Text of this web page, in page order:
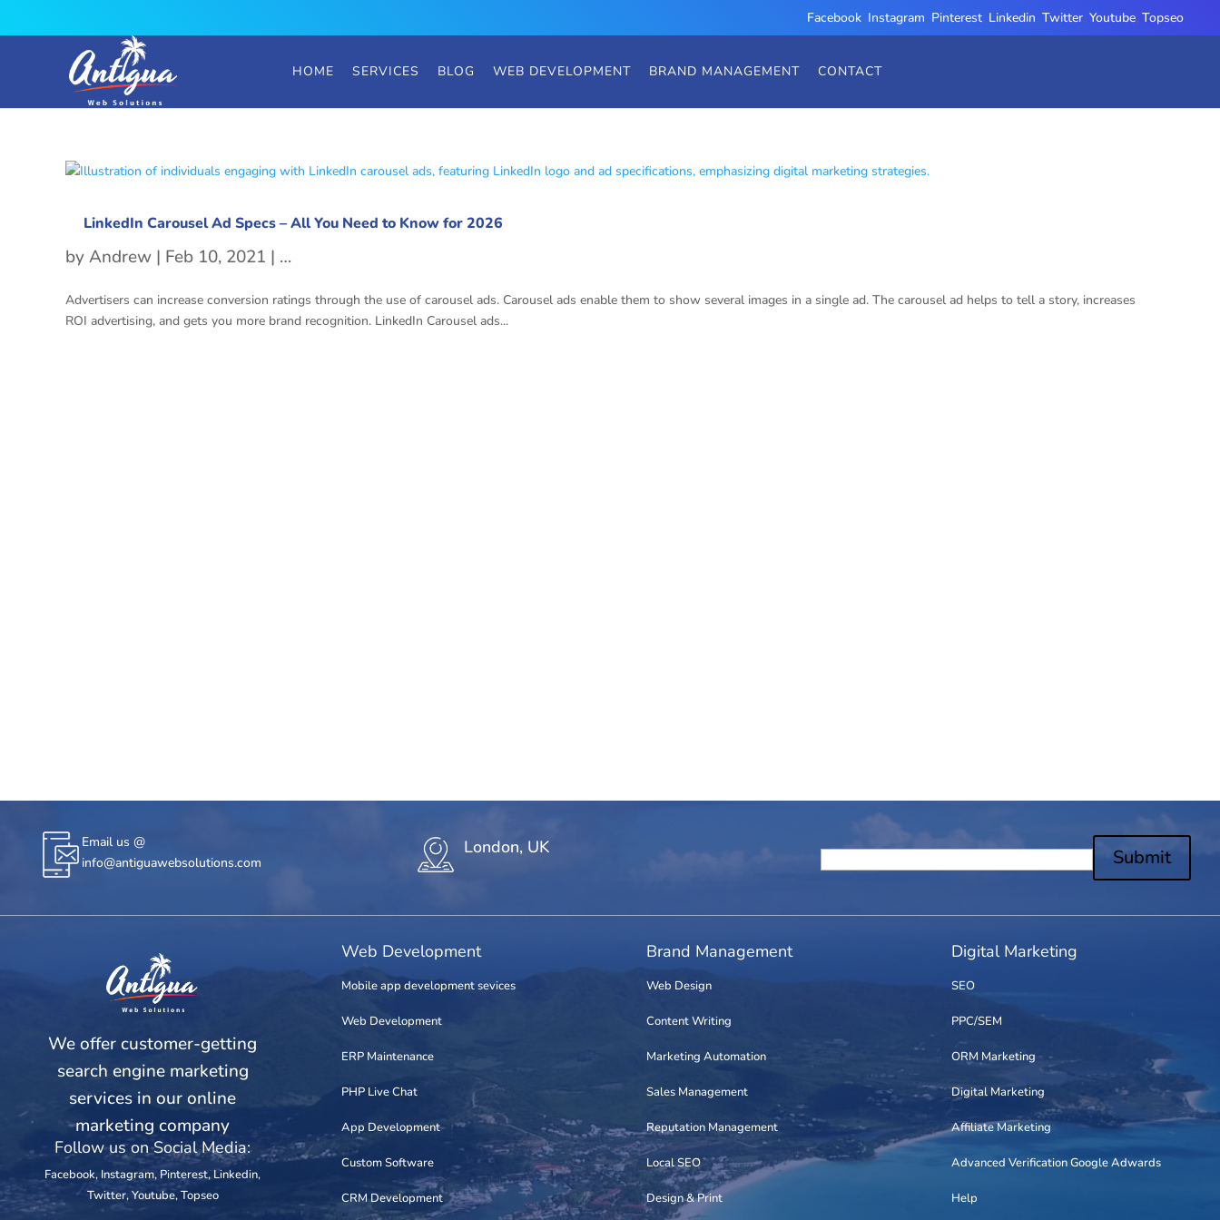
Facebook, Instagram, Pinterest, Linkedin, Twitter, Youtube, Topseo
HOME SERVICES BLOG WEB DEVELOPMENT BRAND MANAGEMENT CONTACT
LinkedIn Carousel Ad Specs – All You Need to Know for 2026
byAndrew | Feb 10, 2021 | LinkedIn Carousel Ad Specs
Advertisers can increase conversion ratings through the use of carousel ads. Carousel ads enable them to show several images in a single ad. The carousel ad helps to tell a story, increases
ROI advertising, and gets you more brand recognition. LinkedIn Carousel ads...
Email us @
info@antiguawebsolutions.com
London, UK Submit
We offer customer-getting
search engine marketing
services in our online
marketing company
Follow us on Social Media:
Facebook, Instagram, Pinterest,Linkedin,
Twitter,Youtube,Topseo
Web Development
Mobile app development sevices
Web Development
ERP Maintenance
PHP Live Chat
App Development
Custom Software
CRM Development
Brand Management
Web Design
Content Writing
Marketing Automation
Sales Management
Reputation Management
Local SEO
Design & Print
Digital Marketing
SEO
PPC/SEM
ORM Marketing
Digital Marketing
Affiliate Marketing
Advanced Verification Google Adwards
Help